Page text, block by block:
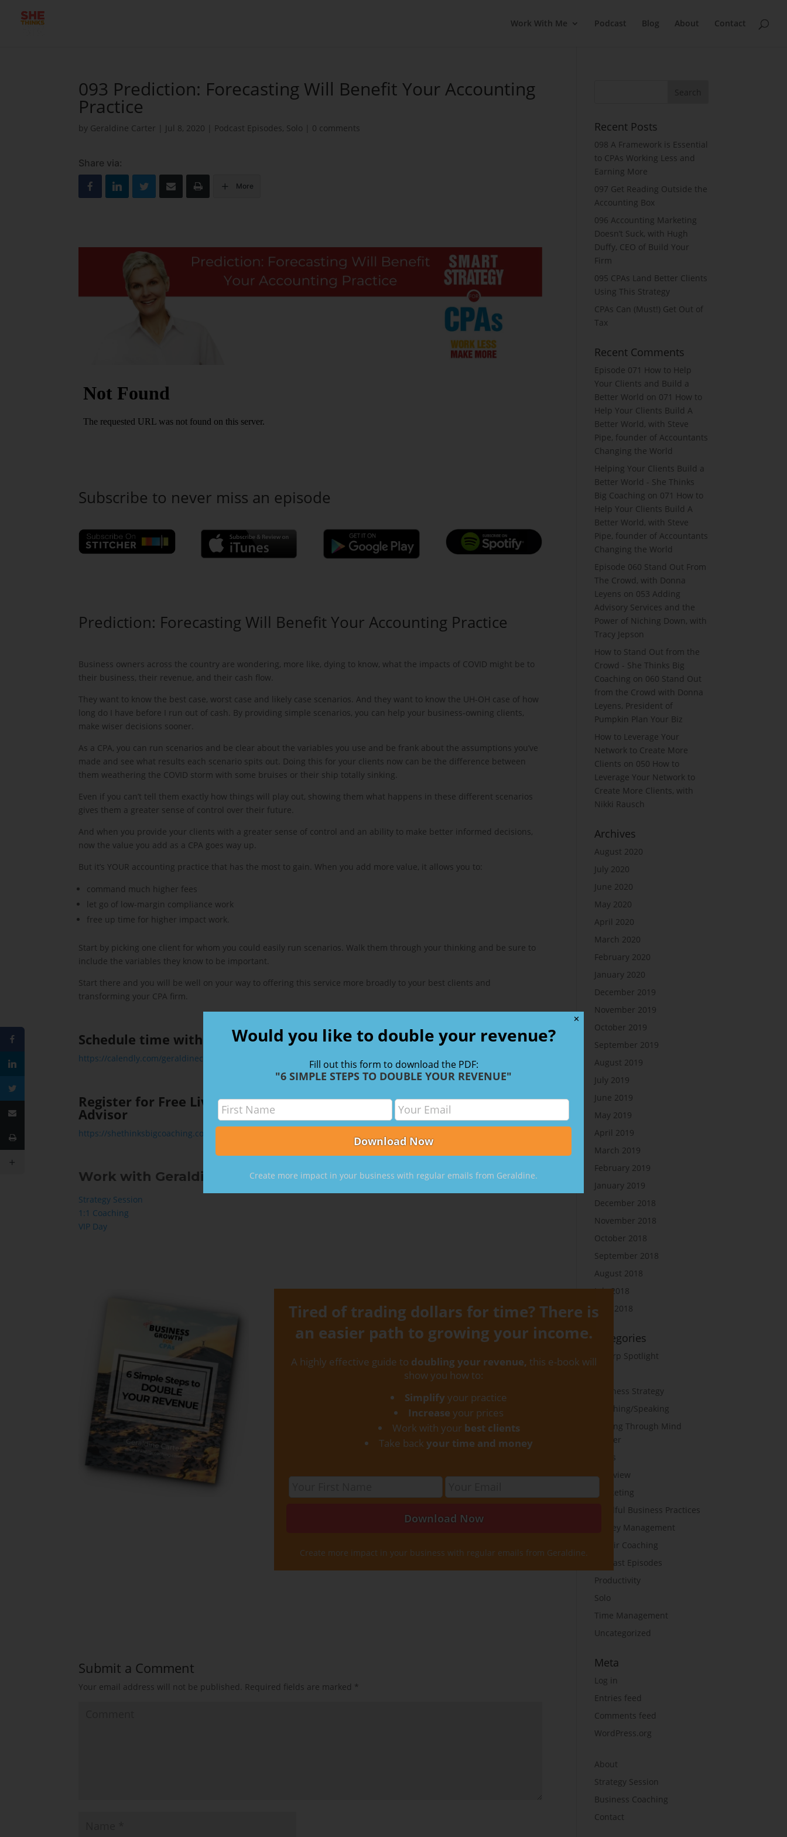
Work With Me Podcast Blog About Contact
093 Prediction: Forecasting Will Benefit Your Accounting
Practice
by Geraldine Carter Jul 8, 2020 Podcast Episodes, Solo 0 comments
Share via:
More
Subscribe to never miss an episode
Prediction: Forecasting Will Benefit Your Accounting Practice
Business owners across the country are wondering, more like, dying to know, what the impacts of COVID might be to
their business, their revenue, and their cash flow.
They want to know the best case, worst case and likely case scenarios. And they want to know the UH-OH case of how
long do I have before I run out of cash. By providing simple scenarios, you can help your business-owning clients,
make wiser decisions sooner.
As a CPA, you can run scenarios and be clear about the variables you use and be frank about the assumptions you’ve
made and see what results each scenario spits out. Doing this for your clients now can be the difference between
them weathering the COVID storm with some bruises or their ship totally sinking.
Even if you can’t tell them exactly how things will play out, showing them what happens in these different scenarios
gives them a greater sense of control over their future.
And when you provide your clients with a greater sense of control and an ability to make better informed decisions,
now the value you add as a CPA goes way up.
But it’s YOUR accounting practice that has the most to gain. When you add more value, it allows you to:
command much higher fees
let go of low-margin compliance work
free up time for higher impact work.
Start by picking one client for whom you could easily run scenarios. Walk them through your thinking and be sure to
include the variables they know to be important.
Start there and you will be well on your way to offering this service more broadly to your best clients and
transforming your CPA firm.
Schedule time with Geraldine:
https://calendly.com/geraldinecarter/15min
Register for Free Livestream for CPAs: How to Become A High-Priced
Advisor
https://shethinksbigcoaching.com/livestream
Work with Geraldine:
Strategy Session
1:1 Coaching
VIP Day
Tired of trading dollars for time? There is
an easier path to growing your income.
A highly effective guide to doubling your revenue, this e-book will
show you how to:
Simplifyyour practice
Increaseyour prices
Work with your best clients
Take backyour time and money
Create more impact in your business with regular emails from Geraldine.
Submit a Comment
Your email address will not be published. Required fields are marked *
Recent Posts
098 A Framework is Essential
to CPAs Working Less and
Earning More
097 Get Reading Outside the
Accounting Box
096 Accounting Marketing
Doesn’t Suck, with Hugh
Duffy, CEO of Build Your
Firm
095 CPAs Land Better Clients
Using This Strategy
CPAs Can (Must!) Get Out of
Tax
Recent Comments
Episode 071 How to Help
Your Clients and Build a
Better World on 071 How to
Help Your Clients Build A
Better World, with Steve
Pipe, founder of Accountants
Changing the World
Helping Your Clients Build a
Better World - She Thinks
Big Coaching on 071 How to
Help Your Clients Build A
Better World, with Steve
Pipe, founder of Accountants
Changing the World
Episode 060 Stand Out From
The Crowd, with Donna
Leyens on 053 Adding
Advisory Services and the
Power of Niching Down, with
Tracy Jepson
How to Stand Out from the
Crowd - She Thinks Big
Coaching on 060 Stand Out
from the Crowd with Donna
Leyens, President of
Pumpkin Plan Your Biz
How to Leverage Your
Network to Create More
Clients on 050 How to
Leverage Your Network to
Create More Clients, with
Nikki Rausch
Archives
August 2020
July 2020
June 2020
May 2020
April 2020
March 2020
February 2020
January 2020
December 2019
November 2019
October 2019
September 2019
August 2019
July 2019
June 2019
May 2019
April 2019
March 2019
February 2019
January 2019
December 2018
November 2018
October 2018
September 2018
August 2018
July 2018
June 2018
Categories
B-Corp Spotlight
Business Strategy
Coaching/Speaking
Cutting Through Mind
Clutter
Goals
Interview
Marketing
Mindful Business Practices
Money Management
On Air Coaching
Podcast Episodes
Productivity
Solo
Time Management
Uncategorized
Meta
Log in
Entries feed
Comments feed
WordPress.org
About
Strategy Session
Business Coaching
Contact
✕
Would you like to double your revenue?
Fill out this form to download the PDF:
"6 SIMPLE STEPS TO DOUBLE YOUR REVENUE"
Create more impact in your business with regular emails from Geraldine.